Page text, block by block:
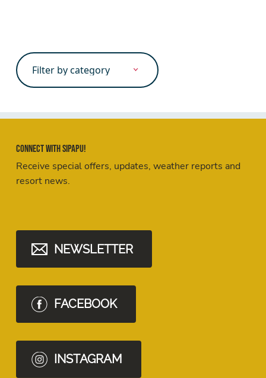
Search
Connect with Sipapu!
Receive special offers, updates, weather reports and
resort news.
NEWSLETTER
FACEBOOK
INSTAGRAM